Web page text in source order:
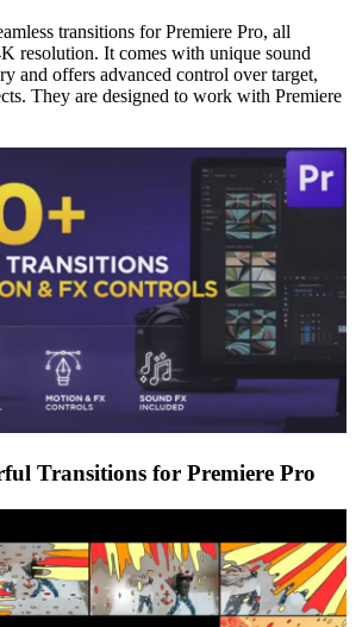
transitions for Premiere Pro, all
resolution. It comes with unique sound
and offers advanced control over target,
They are designed to work with Premiere
Transitions for Premiere Pro